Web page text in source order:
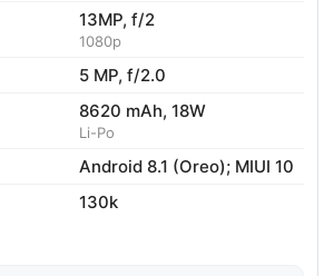
13MP, f/2
1080p
5 MP, f/2.0
8620 mAh, 18W
Li-Po
Android 8.1 (Oreo); MIUI 10
130k